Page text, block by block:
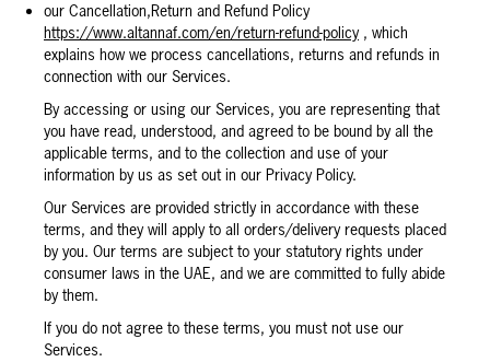
our Cancellation,Return and Refund Policy
https://www.altannaf.com/en/return-refund-policy , which
explains how we process cancellations, returns and refunds in
connection with our Services.
By accessing or using our Services, you are representing that
you have read, understood, and agreed to be bound by all the
applicable terms, and to the collection and use of your
information by us as set out in our Privacy Policy.
Our Services are provided strictly in accordance with these
terms, and they will apply to all orders/delivery requests placed
by you. Our terms are subject to your statutory rights under
consumer laws in the UAE, and we are committed to fully abide
by them.
If you do not agree to these terms, you must not use our
Services.